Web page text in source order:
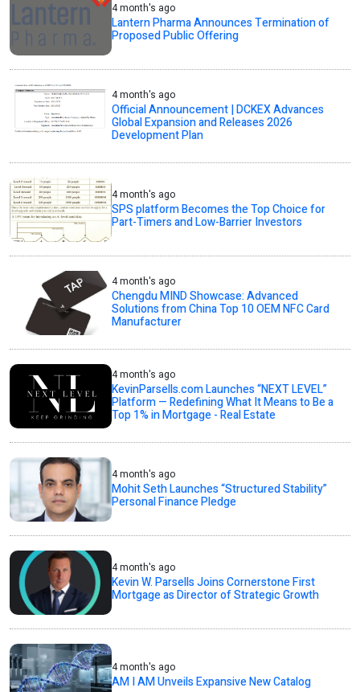
4 month's ago
Lantern Pharma Announces Termination of
Proposed Public Offering
4 month's ago
Official Announcement | DCKEX Advances
Global Expansion and Releases 2026
Development Plan
4 month's ago
SPS platform Becomes the Top Choice for
Part-Timers and Low-Barrier Investors
4 month's ago
Chengdu MIND Showcase: Advanced
Solutions from China Top 10 OEM NFC Card
Manufacturer
4 month's ago
KevinParsells.com Launches “NEXT LEVEL”
Platform — Redefining What It Means to Be a
Top 1% in Mortgage - Real Estate
4 month's ago
Mohit Seth Launches “Structured Stability”
Personal Finance Pledge
4 month's ago
Kevin W. Parsells Joins Cornerstone First
Mortgage as Director of Strategic Growth
4 month's ago
AM I AM Unveils Expansive New Catalog